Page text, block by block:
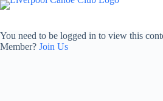
Skip
You need to be logged in to view this
Member? Join Us